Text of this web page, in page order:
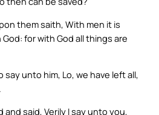
them saith, With men it is
for with God all things are
unto him, Lo, we have left all,
said, Verily I say unto you,